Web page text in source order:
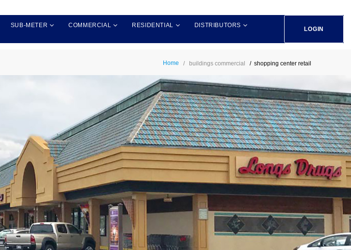
LOGIN
SUB-METER COMMERCIAL RESIDENTIAL DISTRIBUTORS
Home buildings commercial shopping center retail